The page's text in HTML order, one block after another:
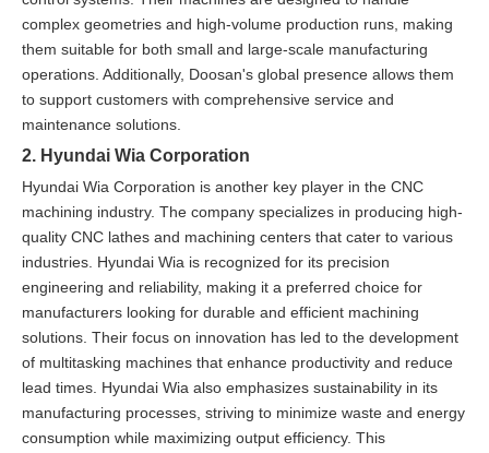
complex geometries and high-volume production runs, making
them suitable for both small and large-scale manufacturing
operations. Additionally, Doosan's global presence allows them
to support customers with comprehensive service and
maintenance solutions.
2. Hyundai Wia Corporation
Hyundai Wia Corporation is another key player in the CNC
machining industry. The company specializes in producing high-
quality CNC lathes and machining centers that cater to various
industries. Hyundai Wia is recognized for its precision
engineering and reliability, making it a preferred choice for
manufacturers looking for durable and efficient machining
solutions. Their focus on innovation has led to the development
of multitasking machines that enhance productivity and reduce
lead times. Hyundai Wia also emphasizes sustainability in its
manufacturing processes, striving to minimize waste and energy
consumption while maximizing output efficiency. This